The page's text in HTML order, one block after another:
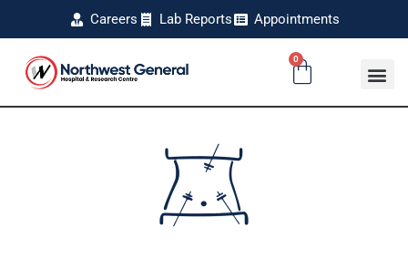
Careers Lab Reports Appointments
0